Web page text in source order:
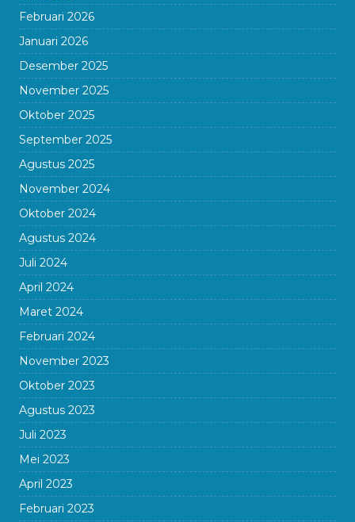
Februari 2026
Januari 2026
Desember 2025
November 2025
Oktober 2025
September 2025
Agustus 2025
November 2024
Oktober 2024
Agustus 2024
Juli 2024
April 2024
Maret 2024
Februari 2024
November 2023
Oktober 2023
Agustus 2023
Juli 2023
Mei 2023
April 2023
Februari 2023